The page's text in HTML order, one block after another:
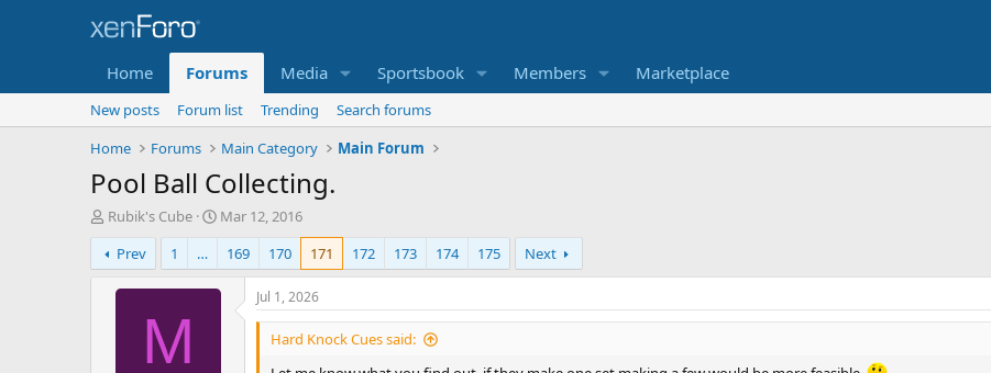
Home Forums Media Sportsbook Members Marketplace
New posts Forum list Trending
Search forums
Home
Forums Main Category Main Forum
Pool Ball Collecting.
T
h
r
e
Rubik's Cube
S
t
r
t
Mar 12, 2016
Prev
1 … 169 170 171 172 173 174 175 Next
M
Jul 1, 2026
Hard Knock Cues said: